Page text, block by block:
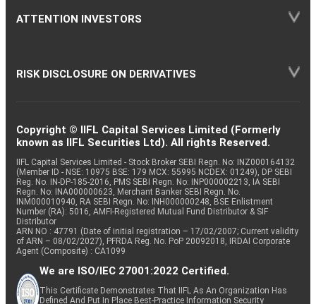
ATTENTION INVESTORS
RISK DISCLOSURE ON DERIVATIVES
Copyright © IIFL Capital Services Limited (Formerly
known as IIFL Securities Ltd). All rights Reserved.
IIFL Capital Services Limited - Stock Broker SEBI Regn. No: INZ000164132
(Member ID - NSE: 10975 BSE: 179 MCX: 55995 NCDEX: 01249), DP SEBI
Reg. No. IN-DP-185-2016, PMS SEBI Regn. No: INP000002213, IA SEBI
Regn. No: INA000000623, Merchant Banker SEBI Regn. No.
INM000010940, RA SEBI Regn. No: INH000000248, BSE Enlistment
Number (RA): 5016, AMFI-Registered Mutual Fund Distributor & SIF
Distributor
ARN NO : 47791 (Date of initial registration – 17/02/2007; Current validity
of ARN – 08/02/2027), PFRDA Reg. No. PoP 20092018, IRDAI Corporate
Agent (Composite) : CA1099
We are ISO/IEC 27001:2022 Certified.
This Certificate Demonstrates That IIFL As An Organization Has
Defined And Put In Place Best-Practice Information Security